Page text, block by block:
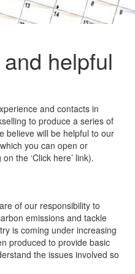
helpful
and contacts in
to produce a series of
believe will be helpful to our
you can open or
the ‘Click here’ link).
of our responsibility to
emissions and tackle
is coming under increasing
produced to provide basic
the issues involved so